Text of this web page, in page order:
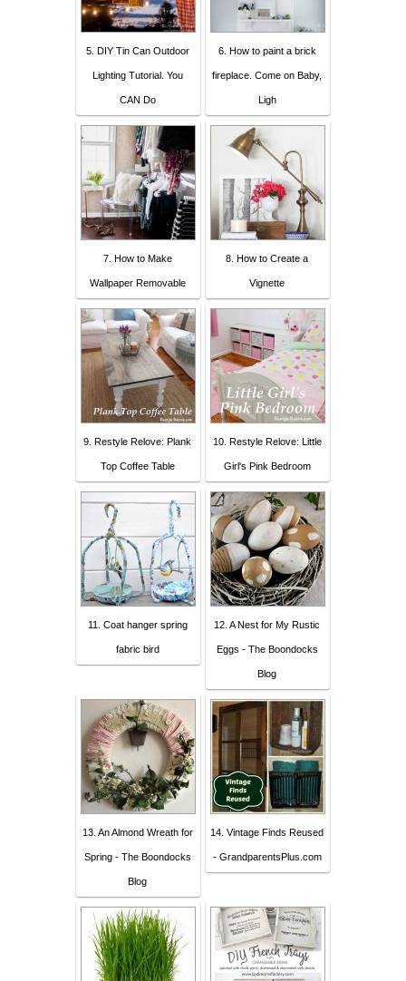
5. DIY Tin Can Outdoor
Lighting Tutorial. You
CAN Do
6. How to paint a brick
fireplace. Come on Baby,
Ligh
7. How to Make
Wallpaper Removable
8. How to Create a
Vignette
9. Restyle Relove: Plank
Top Coffee Table
10. Restyle Relove: Little
Girl's Pink Bedroom
11. Coat hanger spring
fabric bird
12. A Nest for My Rustic
Eggs - The Boondocks
Blog
13. An Almond Wreath for
Spring - The Boondocks
Blog
14. Vintage Finds Reused
- GrandparentsPlus.com